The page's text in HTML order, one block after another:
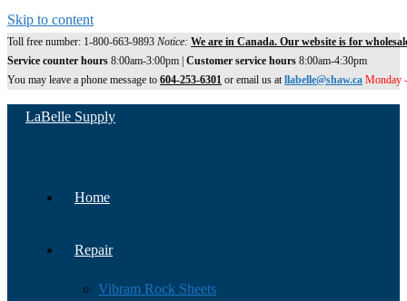
Skip to content
Toll free number: 1-800-663-9893 Notice: We are in Canada. Our website is for
Service counter hours 8:00am-3:00pm | Customer service hours 8:00am-4:30pm
You may leave a phone message to 604-253-6301 or email us atllabelle@shaw.ca Monday
LaBelle Supply
Home
Repair
Vibram Rock Sheets